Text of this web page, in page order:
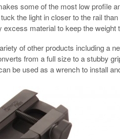
some of the most low profile
the light in closer to the rail
excess material to keep the weight
of other products including a
from a full size to a stubby
be used as a wrench to install